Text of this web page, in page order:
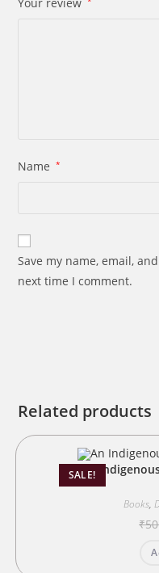
Name *
Save my name, email,
next time I comment.
Related products
SALE!
An
Books,
₹